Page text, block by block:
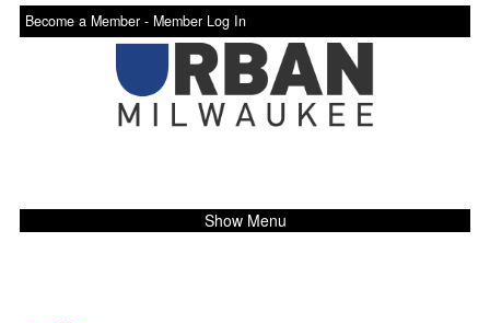
Become a Member - Member Log In
Show Menu